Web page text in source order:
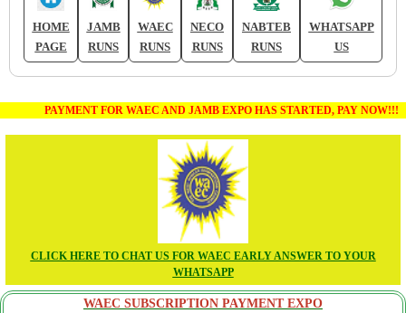
HOME
PAGE
JAMB
RUNS
WAEC
RUNS
NECO
RUNS
NABTEB
RUNS
WHATSAPP
US
PAYMENT FOR WAEC AND JAMB EXPO HAS STARTED, PAY NOW!!!
CLICK HERE TO CHAT US FOR WAEC EARLY ANSWER TO YOUR
WHATSAPP
WAEC SUBSCRIPTION PAYMENT EXPO